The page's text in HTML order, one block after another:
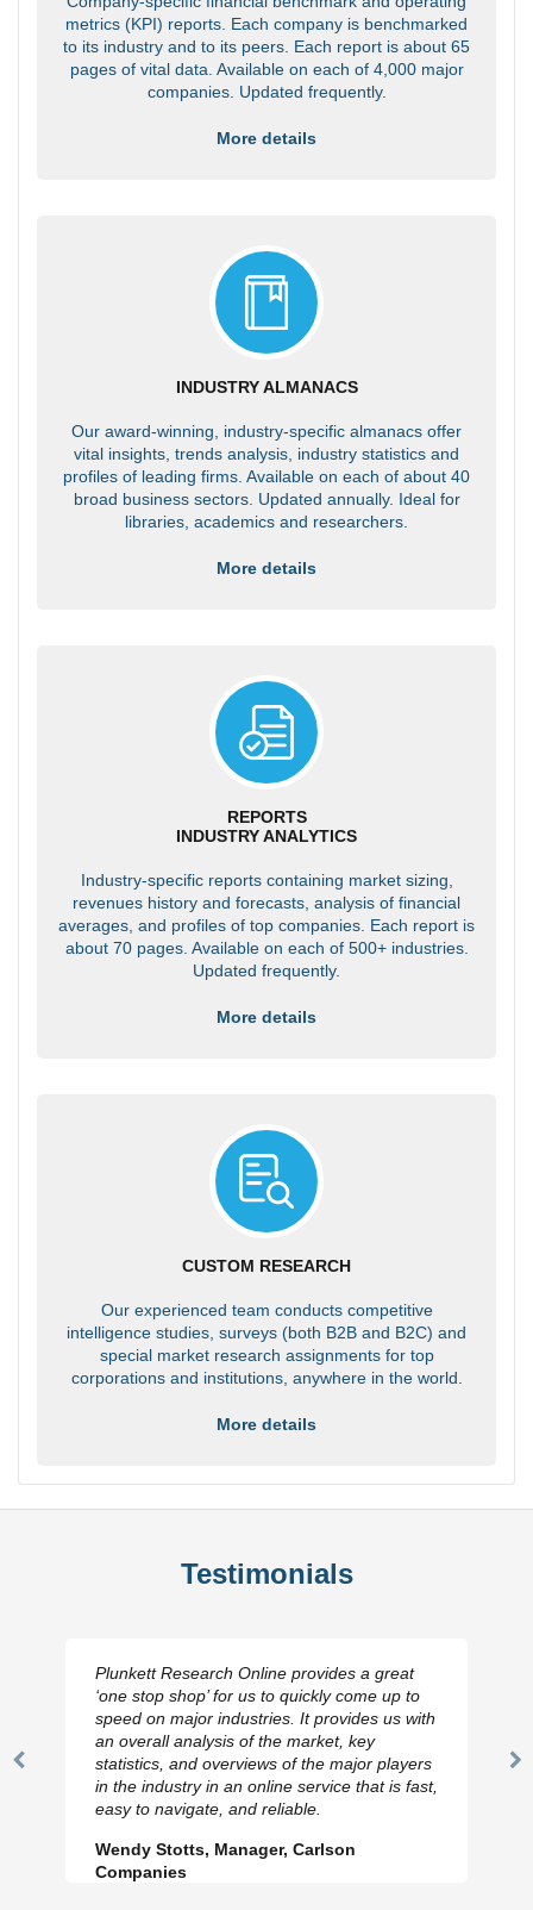
metrics (KPI) reports. Each company is benchmarked
to its industry and to its peers. Each report is about 65
pages of vital data. Available on each of 4,000 major
companies. Updated frequently.
More details
INDUSTRY ALMANACS
Our award-winning, industry-specific almanacs offer
vital insights, trends analysis, industry statistics and
profiles of leading firms. Available on each of about 40
broad business sectors. Updated annually. Ideal for
libraries, academics and researchers.
More details
REPORTS
INDUSTRY ANALYTICS
Industry-specific reports containing market sizing,
revenues history and forecasts, analysis of financial
averages, and profiles of top companies. Each report is
about 70 pages. Available on each of 500+ industries.
Updated frequently.
More details
CUSTOM RESEARCH
Our experienced team conducts competitive
intelligence studies, surveys (both B2B and B2C) and
special market research assignments for top
corporations and institutions, anywhere in the world.
More details
Testimonials
Previous
Plunkett Research Online provides a great
‘one stop shop’ for us to quickly come up to
speed on major industries. It provides us with
an overall analysis of the market, key
statistics, and overviews of the major players
in the industry in an online service that is fast,
easy to navigate, and reliable.
Wendy Stotts, Manager, Carlson
Companies